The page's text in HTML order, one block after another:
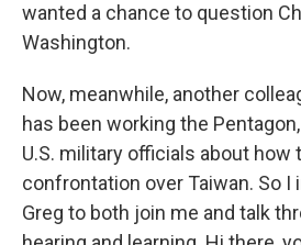
wanted a chance to question
Washington.
Now, meanwhile, another
has been working the
U.S. military officials about how
confrontation over Taiwan. So I
Greg to both join me and talk